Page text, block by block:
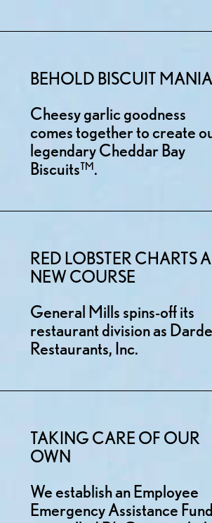
BEHOLD BISCUIT
Cheesy garlic goodness
comes together to create
legendary Cheddar Bay
Biscuits™.
RED LOBSTER CHARTS A
NEW COURSE
General Mills spins-off its
restaurant division as
Restaurants, Inc.
TAKING CARE OF OUR
OWN
We establish an Employee
Emergency Assistance